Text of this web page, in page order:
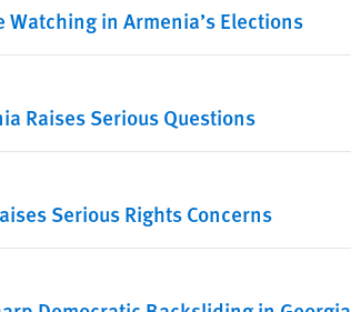
in Armenia’s Elections
Raises Serious Questions
Serious Rights Concerns